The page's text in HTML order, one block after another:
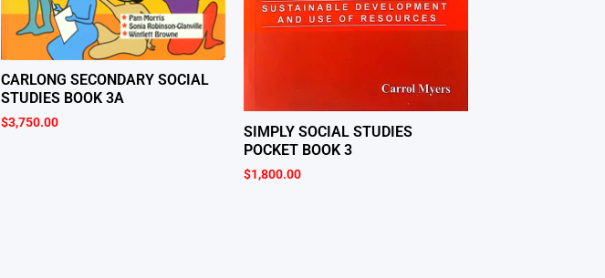
CARLONG SECONDARY SOCIAL
STUDIES BOOK 3A
$3,750.00
SIMPLY SOCIAL STUDIES
POCKET BOOK 3
$1,800.00